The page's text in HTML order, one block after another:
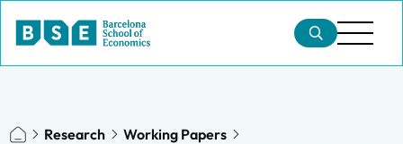
Research
Working Papers